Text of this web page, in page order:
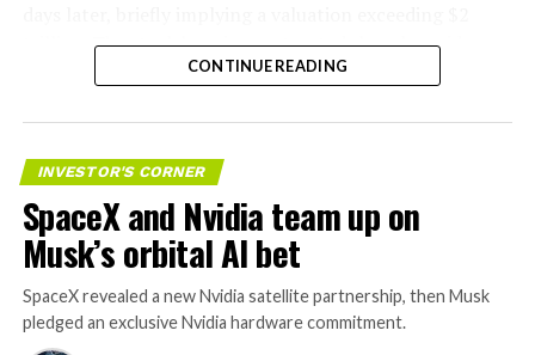
trillion. The stock has since retreated sharply amid
valuation concerns, lockup expiration fears, and
CONTINUE READING
INVESTOR'S CORNER
SpaceX and Nvidia team up on
Musk’s orbital AI bet
SpaceX revealed a new Nvidia satellite partnership, then Musk
pledged an exclusive Nvidia hardware commitment.